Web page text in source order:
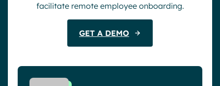
facilitate remote employee onboarding.
GET A DEMO